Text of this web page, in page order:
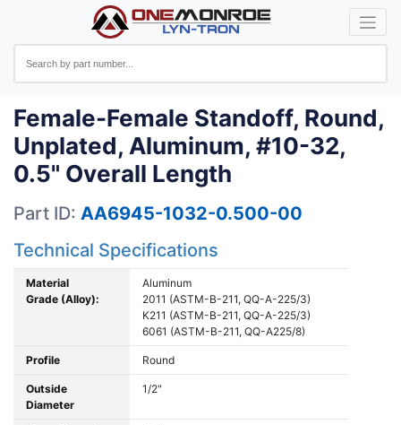
Female-Female Standoff, Round,
Unplated, Aluminum, #10-32,
0.5" Overall Length
Part ID: AA6945-1032-0.500-00
Technical Specifications
Material
Grade (Alloy):
Aluminum
2011 (ASTM-B-211, QQ-A-225/3)
K211 (ASTM-B-211, QQ-A-225/3)
6061 (ASTM-B-211, QQ-A225/8)
Profile Round
Outside
Diameter
1/2"